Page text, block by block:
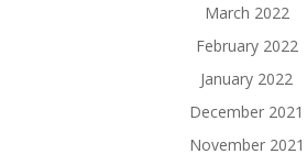
March 2022
February 2022
January 2022
December 2021
November 2021